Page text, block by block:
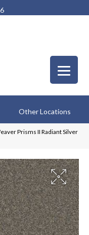
Other Locations
Prisms II Radiant Silver